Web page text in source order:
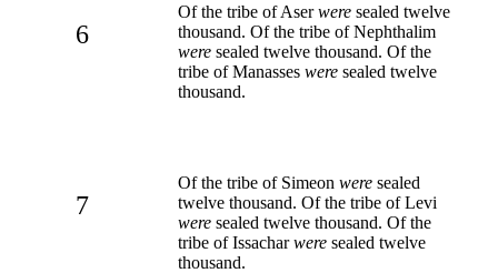
6
Of the tribe of Aserwere sealed twelve
thousand. Of the tribe of Nephthalim
were sealed twelve thousand. Of the
tribe of Manasses were sealed twelve
thousand.
7
Of the tribe of Simeon were sealed
twelve thousand. Of the tribe of Levi
were sealed twelve thousand. Of the
tribe of Issacharwere sealed twelve
thousand.